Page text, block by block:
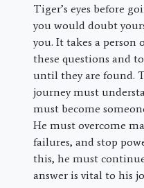
Tiger’s eyes before
you would doubt
you. It takes a person
these questions and
until they are found.
journey must
must become
He must overcome
failures, and stop
this, he must
answer is vital to his